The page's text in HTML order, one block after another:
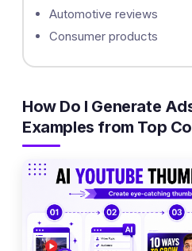
Automotive reviews
Consumer products
How Do I Generate
Examples from Top